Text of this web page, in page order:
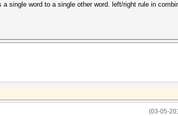
single word to a single other word. left/right rule in
(03-05-